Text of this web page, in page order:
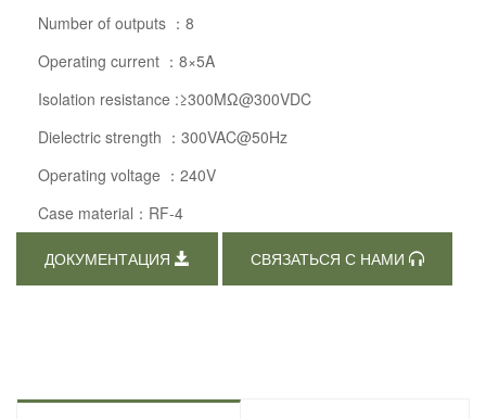
Number of outputs ：8
Operating current ：8×5A
Isolation resistance :≥300MΩ@300VDC
Dielectric strength ：300VAC@50Hz
Operating voltage ：240V
Case material：RF-4
ДОКУМЕНТАЦИЯ СВЯЗАТЬСЯ С НАМИ